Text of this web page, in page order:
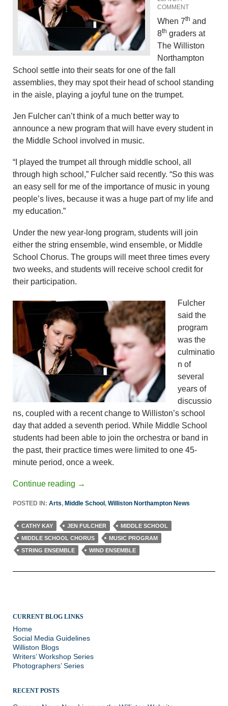
COMMENT
When 7th and
8th graders at
The Williston
Northampton
School settle into their seats for one of the fall
assemblies, they may spot their head of school standing
in the aisle, playing a joyful tune on the trumpet.
Jen Fulcher can’t think of a much better way to
announce a new program that will have every student in
the Middle School involved in music.
“I played the trumpet all through middle school, all
through high school,” Fulcher said recently. “So this was
an easy sell for me of the importance of music in young
people’s lives, because it was a huge part of my life and
my education.”
Under the new year-long program, students will join
either the string ensemble, wind ensemble, or Middle
School Chorus. The groups will meet three times every
two weeks, and students will receive school credit for
their participation.
Fulcher
said the
program
was the
culminatio
n of
several
years of
discussio
ns, coupled with a recent change to Williston’s school
day that added a seventh period. While Middle School
students had been able to join the orchestra or band in
the past, their practice times were limited to one 45-
minute period, once a week.
Continue reading →
POSTED IN: Arts, Middle School , Williston Northampton News
CATHY KAY JEN FULCHER
MIDDLE SCHOOL
MIDDLE SCHOOL CHORUS
MUSIC PROGRAM
STRING ENSEMBLE
WIND ENSEMBLE
CURRENT BLOG LINKS
Home
Social Media Guidelines
Williston Blogs
Writers’ Workshop Series
Photographers’ Series
RECENT POSTS